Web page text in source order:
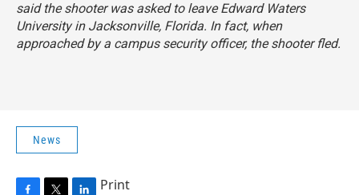
said the shooter was asked to leave Edward Waters
University in Jacksonville, Florida. In fact, when
approached by a campus security officer, the shooter fled.
News
Print